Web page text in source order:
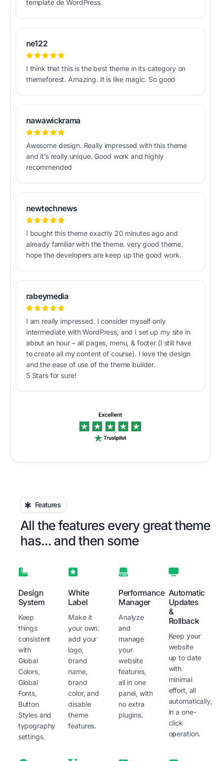
template de WordPress.
ne122
I think that this is the best theme in its category on
themeforest. Amazing. It is like magic. So good
nawawickrama
Awesome design. Really impressed with this theme
and it’s really unique. Good work and highly
recommended
newtechnews
I bought this theme exactly 20 minutes ago and
already familiar with the theme. very good theme.
hope the developers are keep up the good work.
rabeymedia
I am really impressed. I consider myself only
intermediate with WordPress, and I set up my site in
about an hour – all pages, menu, & footer (I still have
to create all my content of course). I love the design
and the ease of use of the theme builder.
5 Stars for sure!
Features
All the features every great theme
has... and then some
Design
System
Keep
things
consistent
with
Global
Colors,
Global
Fonts,
Button
Styles and
typography
settings.
White
Label
Make it
your own:
add your
logo,
brand
name,
brand
color, and
disable
theme
features.
Performance
Manager
Analyze
and
manage
your
website
features,
all in one
panel, with
no extra
plugins.
Automatic
Updates
&
Rollback
Keep your
website
up to date
with
minimal
effort, all
automatically,
in a one-
click
operation.